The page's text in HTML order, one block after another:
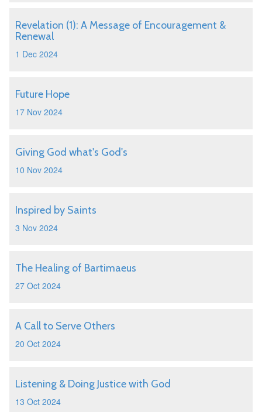
Revelation (1): A Message of Encouragement &
Renewal
1 Dec 2024
Future Hope
17 Nov 2024
Giving God what's God's
10 Nov 2024
Inspired by Saints
3 Nov 2024
The Healing of Bartimaeus
27 Oct 2024
A Call to Serve Others
20 Oct 2024
Listening & Doing Justice with God
13 Oct 2024